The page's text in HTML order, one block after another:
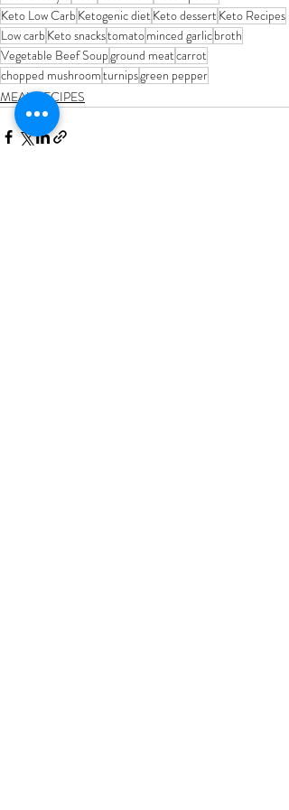
Keto Low Carb Ketogenic dietKeto dessertKeto Recipes
Low carb Keto snackstomatominced garlicbroth
Vegetable Beef Soupground meatcarrot
chopped mushroomturnipsgreen pepper
MEAL RECIPES